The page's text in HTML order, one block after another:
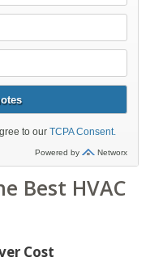
Best HVAC
Cost